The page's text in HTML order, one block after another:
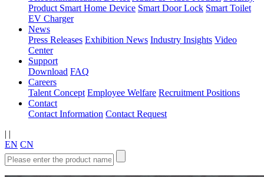
Product Smart Home Device Smart Door Lock Smart Toilet
EV Charger
News
Press Releases Exhibition News Industry Insights Video
Center
Support
Download FAQ
Careers
Talent Concept Employee Welfare Recruitment Positions
Contact
Contact Information Contact Request
| |
EN CN